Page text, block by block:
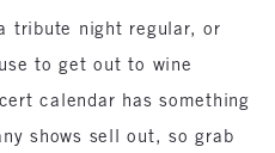
tribute night regular, or
to get out to wine
calendar has something
shows sell out, so grab